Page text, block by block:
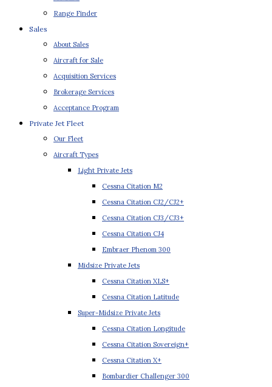
Range Finder
Sales
About Sales
Aircraft for Sale
Acquisition Services
Brokerage Services
Acceptance Program
Private Jet Fleet
Our Fleet
Aircraft Types
Light Private Jets
Cessna Citation M2
Cessna Citation CJ2/CJ2+
Cessna Citation CJ3/CJ3+
Cessna Citation CJ4
Embraer Phenom 300
Midsize Private Jets
Cessna Citation XLS+
Cessna Citation Latitude
Super-Midsize Private Jets
Cessna Citation Longitude
Cessna Citation Sovereign+
Cessna Citation X+
Bombardier Challenger 300